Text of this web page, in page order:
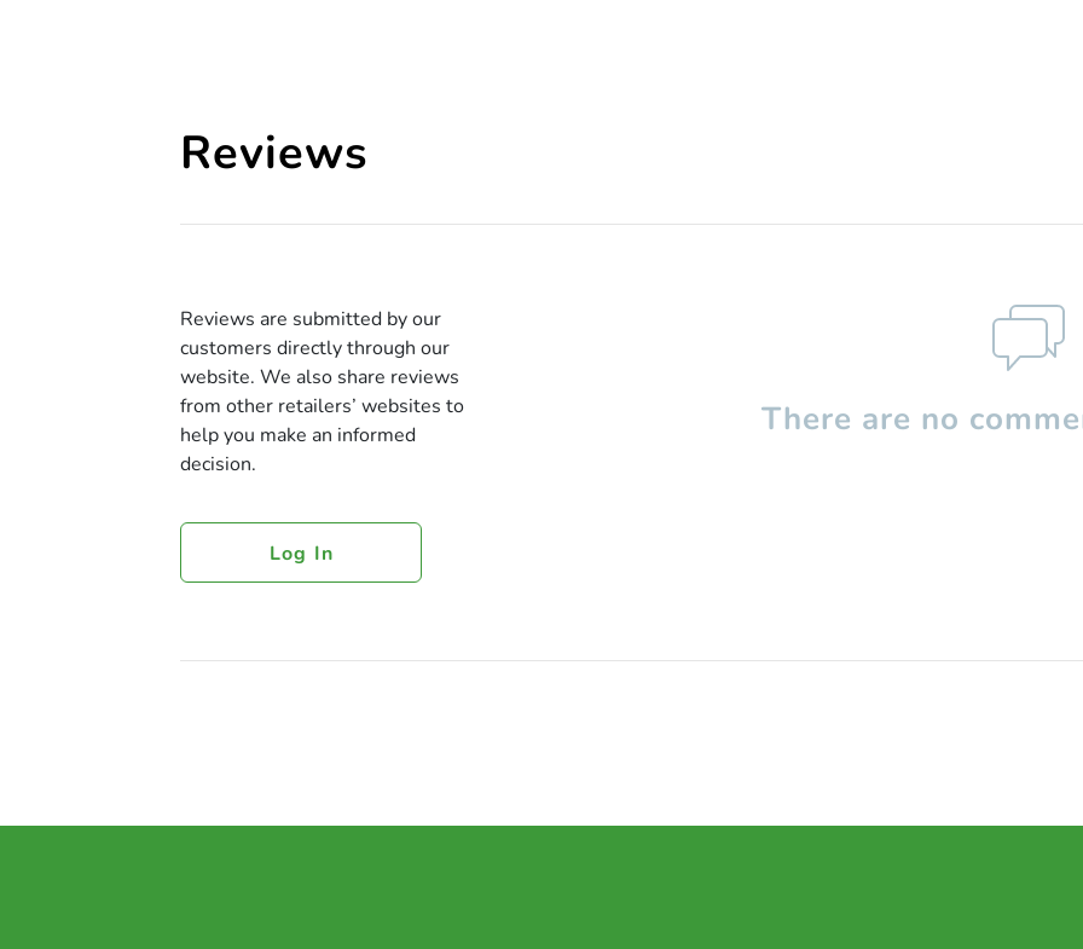
Reviews
Reviews are submitted by our
customers directly through our
website. We also share reviews
from other retailers’ websites to
help you make an informed
decision.
Log In
There are no